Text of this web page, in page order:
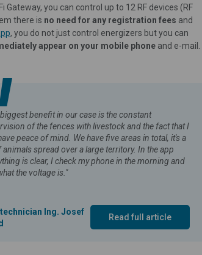
Gateway, you can control up to 12 RF devices (RF
there is no need for any registration fees and
, you do not just control energizers but you can
appear on your mobile phone and e-mail.
biggest benefit in our case is the constant
of the fences with livestock and the fact that I
peace of mind. We have five areas in total, it's a
animals spread over a large territory. In the app
is clear, I check my phone in the morning and
the voltage is."
Ing. Josef
Read full article